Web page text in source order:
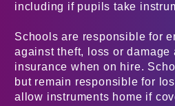
including if pupils take
Schools are responsible for
against theft, loss or damage
insurance when on hire.
but remain responsible for
allow instruments home if